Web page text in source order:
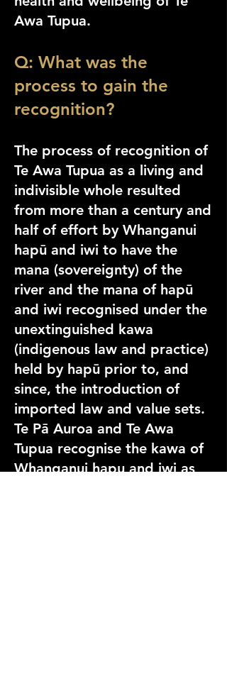
Awa Tupua.
Q: What was the
process to gain the
recognition?
The process of recognition of
Te Awa Tupua as a living and
indivisible whole resulted
from more than a century and
half of effort by Whanganui
hapū and iwi to have the
mana (sovereignty) of the
river and the mana of hapū
and iwi recognised under the
unextinguished kawa
(indigenous law and practice)
held by hapū prior to, and
since, the introduction of
imported law and value sets.
Te Pā Auroa and Te Awa
Tupua recognise the kawa of
Whanganui hapu and iwi as